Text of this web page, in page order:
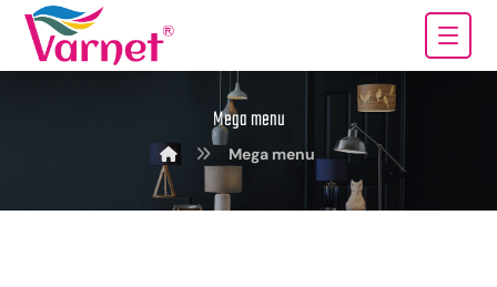
Mega menu
Mega menu